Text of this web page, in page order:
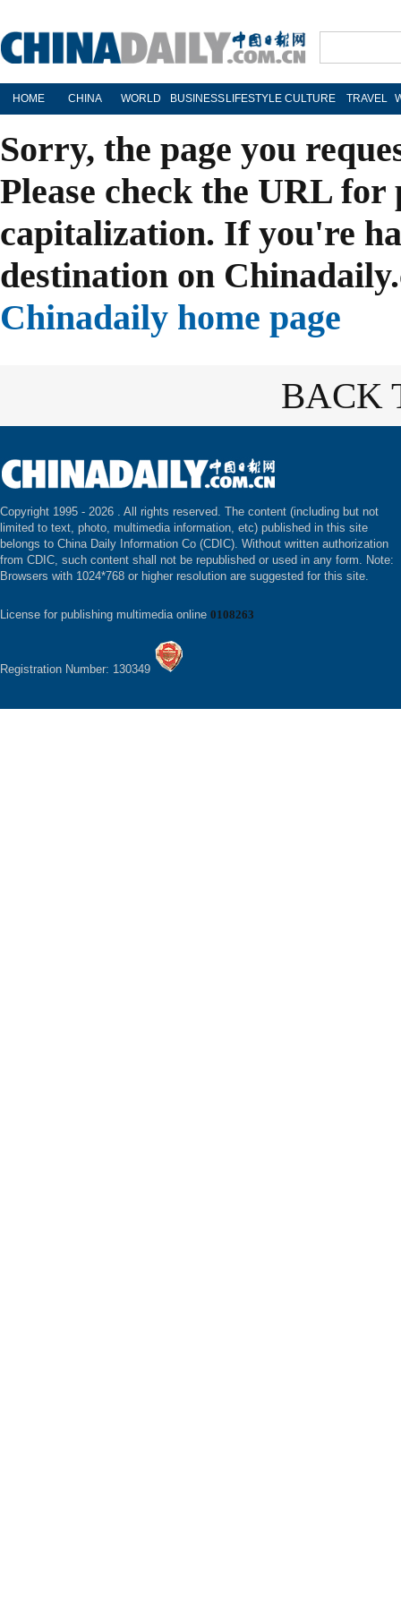
HOME CHINA WORLD BUSINESS LIFESTYLE CULTURE TRAVEL
Sorry, the page you
Please check the URL
capitalization. If you're
destination on
Chinadaily home page
BACK
Copyright 1995 - 2026 . All rights reserved. The content (including but not
limited to text, photo, multimedia information, etc) published in this site
belongs to China Daily Information Co (CDIC). Without written authorization
from CDIC, such content shall not be republished or used in any form. Note:
Browsers with 1024*768 or higher resolution are suggested for this site.
License for publishing multimedia online 0108263
Registration Number: 130349